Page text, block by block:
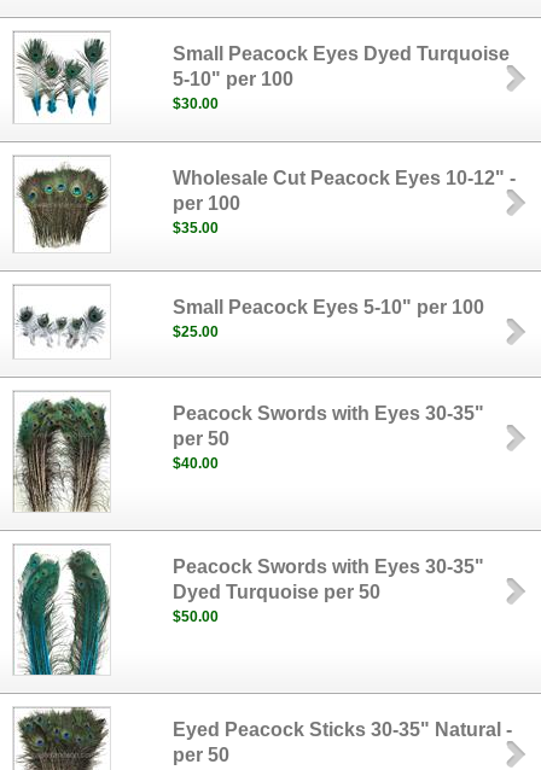
Small Peacock Eyes Dyed Turquoise
5-10" per 100
$30.00
Wholesale Cut Peacock Eyes 10-12" -
per 100
$35.00
Small Peacock Eyes 5-10" per 100
$25.00
Peacock Swords with Eyes 30-35"
per 50
$40.00
Peacock Swords with Eyes 30-35"
Dyed Turquoise per 50
$50.00
Eyed Peacock Sticks 30-35" Natural -
per 50